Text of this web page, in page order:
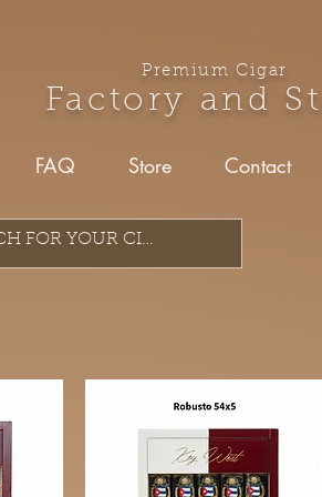
Premium Cigar
Factory and
FAQ Store Contact